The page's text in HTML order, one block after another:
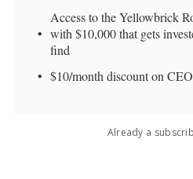
Access to the Yellowbrick
with $10,000 that gets
find
$10/month discount on
Already a